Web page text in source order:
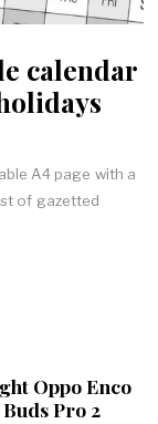
calendar
A4 page with a
of gazetted
Oppo Enco
Pro 2